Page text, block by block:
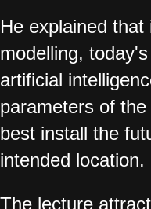
He explained
modelling,
artificial
parameters of
best install the
intended location.
The lecture